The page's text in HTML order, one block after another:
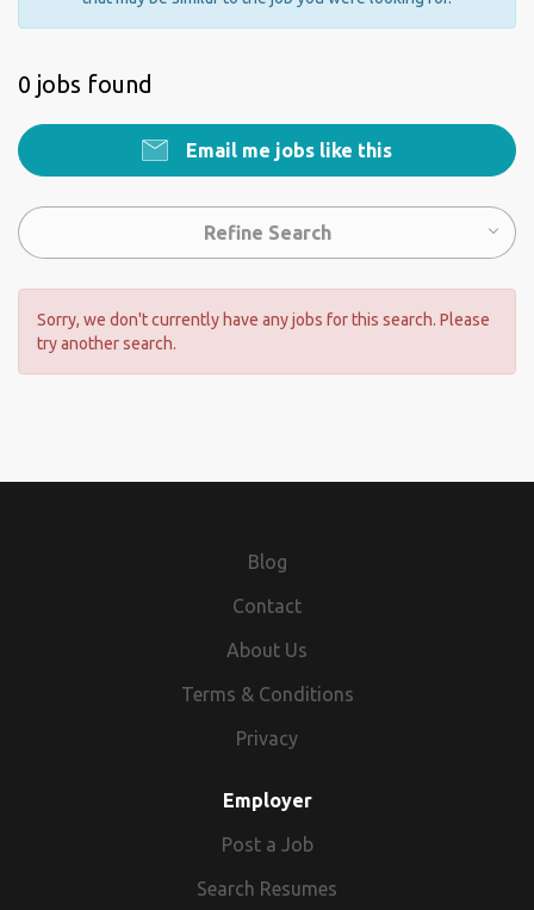
0 jobs found
Email me jobs like this
Refine Search
Sorry, we don't currently have any jobs for this search. Please
try another search.
Blog
Contact
About Us
Terms & Conditions
Privacy
Employer
Post a Job
Search Resumes